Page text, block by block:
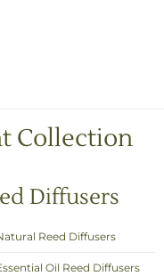
Collection
Diffusers
Reed Diffusers
Oil Reed Diffusers